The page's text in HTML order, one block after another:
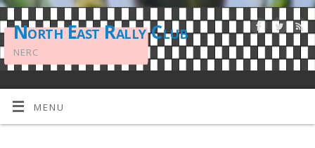
North East Rally Club
NERC
MENU